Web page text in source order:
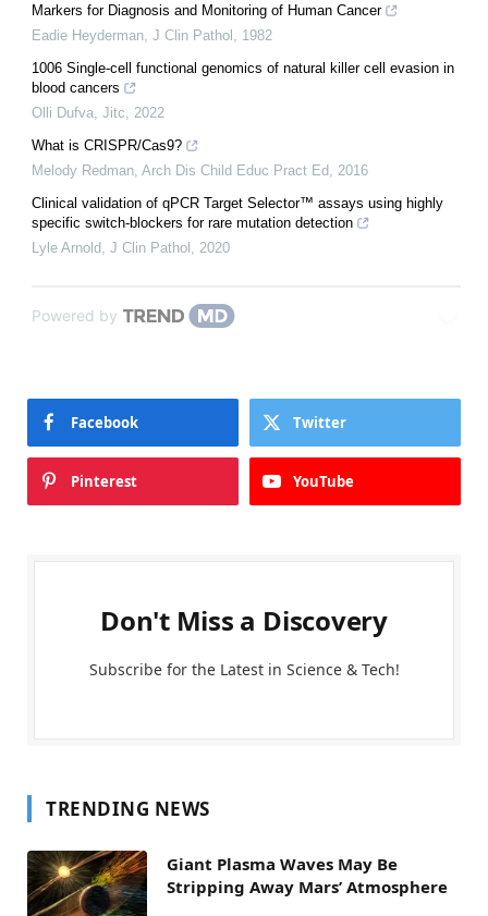
Markers for Diagnosis and Monitoring of Human Cancer
Eadie Heyderman J Clin Pathol
1982
1006 Single-cell functional genomics of natural killer cell evasion in
blood cancers
Olli Dufva Jitc
2022
What is CRISPR/Cas9?
Melody Redman Arch Dis Child Educ Pract Ed
2016
Clinical validation of qPCR Target Selector™ assays using highly
specific switch-blockers for rare mutation detection
Lyle Arnold
J Clin Pathol 2020
Powered by
Facebook Twitter
Pinterest YouTube
Don't Miss a Discovery
Subscribe for the Latest in Science & Tech!
TRENDING NEWS
Giant Plasma Waves May Be
Stripping Away Mars’ Atmosphere